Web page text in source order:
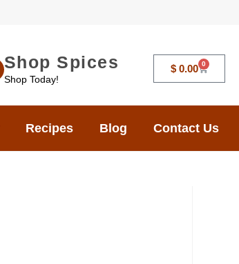
Shop Spices
Shop Today!
$0.00 0
Recipes Blog Contact Us